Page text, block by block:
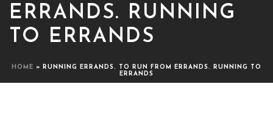
ERRANDS. RUNNING
TO ERRANDS
HOME »
RUNNING ERRANDS. TO RUN FROM ERRANDS. RUNNING TO
ERRANDS